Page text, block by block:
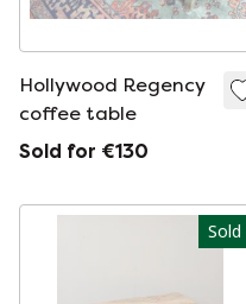
Hollywood Regency
coffee table
Sold for €130
Sold